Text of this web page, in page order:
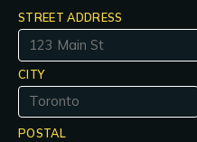
STREET ADDRESS
CITY
POSTAL